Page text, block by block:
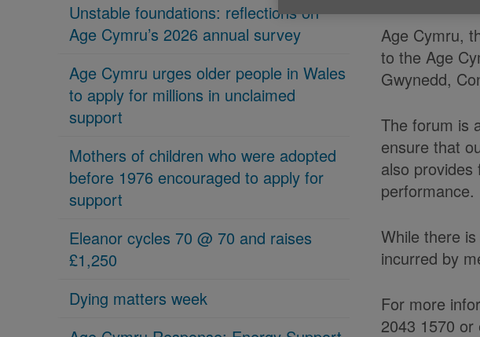
Unstable foundations: reflections on
Age Cymru’s 2026 annual survey
Age Cymru urges older people in Wales
to apply for millions in unclaimed
support
Mothers of children who were adopted
before 1976 encouraged to apply for
support
Eleanor cycles 70 @ 70 and raises
£1,250
Dying matters week
Age Cymru,
to the Age
Gwynedd,
The forum is
ensure that
also
performance.
While there
incurred by
For more
2043 1570 or